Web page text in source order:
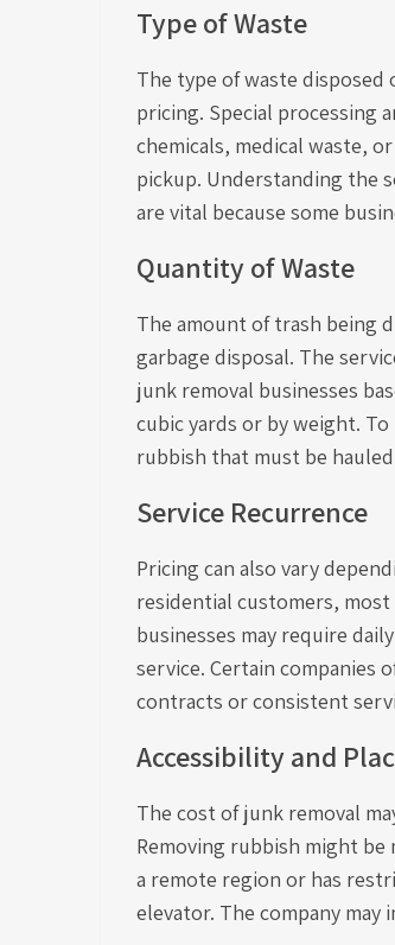
Type of Waste
The type of waste disposed
pricing. Special processing
chemicals, medical waste,
pickup. Understanding the
are vital because some
Quantity of Waste
The amount of trash being
garbage disposal. The
junk removal businesses
cubic yards or by weight.
rubbish that must be hauled
Service Recurrence
Pricing can also vary
residential customers,
businesses may require
service. Certain companies
contracts or consistent
Accessibility and
The cost of junk removal
Removing rubbish might
a remote region or has
elevator. The company